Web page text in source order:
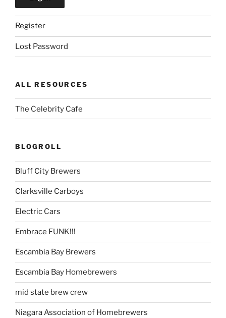
Register
Lost Password
ALL RESOURCES
The Celebrity Cafe
BLOGROLL
Bluff City Brewers
Clarksville Carboys
Electric Cars
Embrace FUNK!!!
Escambia Bay Brewers
Escambia Bay Homebrewers
mid state brew crew
Niagara Association of Homebrewers